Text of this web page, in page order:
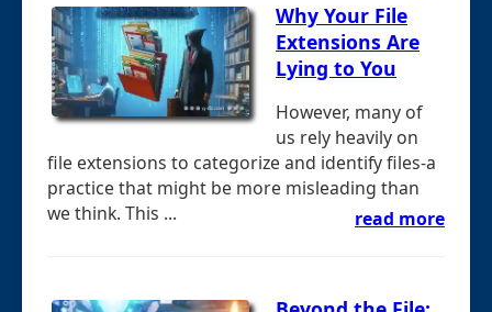
Why Your File
Extensions Are
Lying to You
However, many of
us rely heavily on
file extensions to categorize and identify files-a
practice that might be more misleading than
we think. This ...
read more